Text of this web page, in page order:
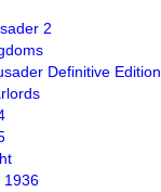
2
Definitive Edition
1936